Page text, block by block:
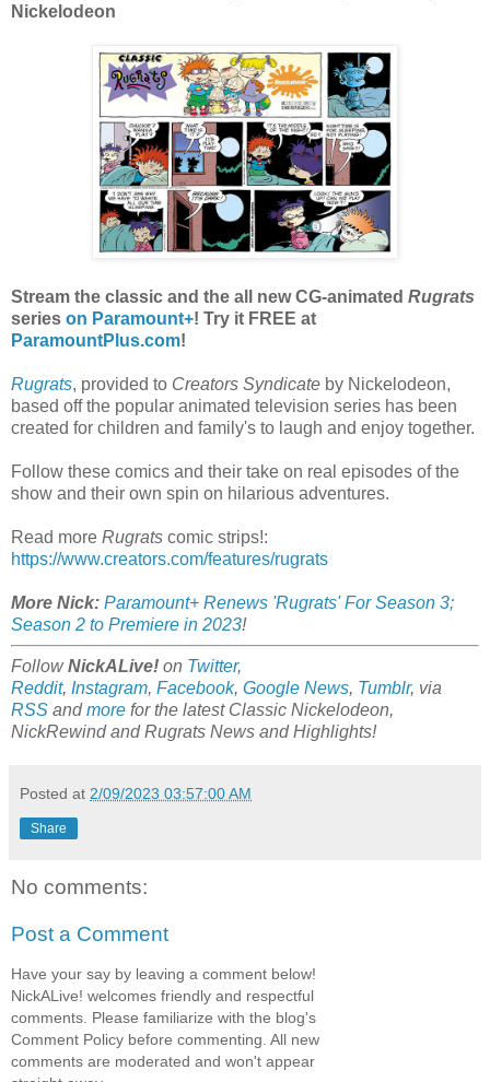
Nickelodeon
Stream the classic and the all new CG-animated Rugrats
series on Paramount+! Try it FREE at
ParamountPlus.com!
Rugrats, provided to Creators Syndicate by Nickelodeon,
based off the popular animated television series has been
created for children and family's to laugh and enjoy together.
Follow these comics and their take on real episodes of the
show and their own spin on hilarious adventures.
Read more Rugrats comic strips!:
https://www.creators.com/features/rugrats
More Nick: Paramount+ Renews 'Rugrats' For Season 3;
Season 2 to Premiere in 2023!
FollowNickALive! on Twitter,
Reddit, Instagram, Facebook, Google News, Tumblr, via
RSS andmore for the latest Classic Nickelodeon,
NickRewind and Rugrats News and Highlights!
Posted at 2/09/2023 03:57:00 AM
Share
No comments:
Post a Comment
Have your say by leaving a comment below!
NickALive! welcomes friendly and respectful
comments. Please familiarize with the blog's
Comment Policy before commenting. All new
comments are moderated and won't appear